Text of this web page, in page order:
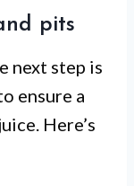
pits
next step is
ensure a
Here’s